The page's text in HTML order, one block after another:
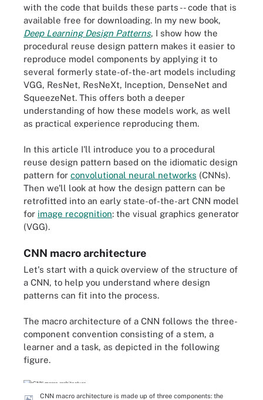
with the code that builds these parts -- code that is
available free for downloading. In my new book,
Deep Learning Design Patterns, I show how the
procedural reuse design pattern makes it easier to
reproduce model components by applying it to
several formerly state-of-the-art models including
VGG, ResNet, ResNeXt, Inception, DenseNet and
SqueezeNet. This offers both a deeper
understanding of how these models work, as well
as practical experience reproducing them.
In this article I'll introduce you to a procedural
reuse design pattern based on the idiomatic design
pattern for convolutional neural networks (CNNs).
Then we'll look at how the design pattern can be
retrofitted into an early state-of-the-art CNN model
for image recognition: the visual graphics generator
(VGG).
CNN macro architecture
Let's start with a quick overview of the structure of
a CNN, to help you understand where design
patterns can fit into the process.
The macro architecture of a CNN follows the three-
component convention consisting of a stem, a
learner and a task, as depicted in the following
figure.
CNN macro architecture is made up of three components: the